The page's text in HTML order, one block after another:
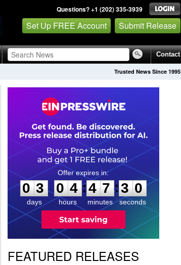
Questions? +1 (202) 335-3939
Set Up FREE Account Submit Release
Contact
Trusted News Since 1995
0
3
3
days
0
0
4
4
hours
:
4
4
7
7
minutes
:2
9
9
seconds
FEATURED RELEASES